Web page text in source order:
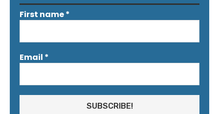
First name*
Email *